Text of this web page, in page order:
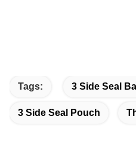
Tags: 3 Side Seal
3 Side Seal Pouch